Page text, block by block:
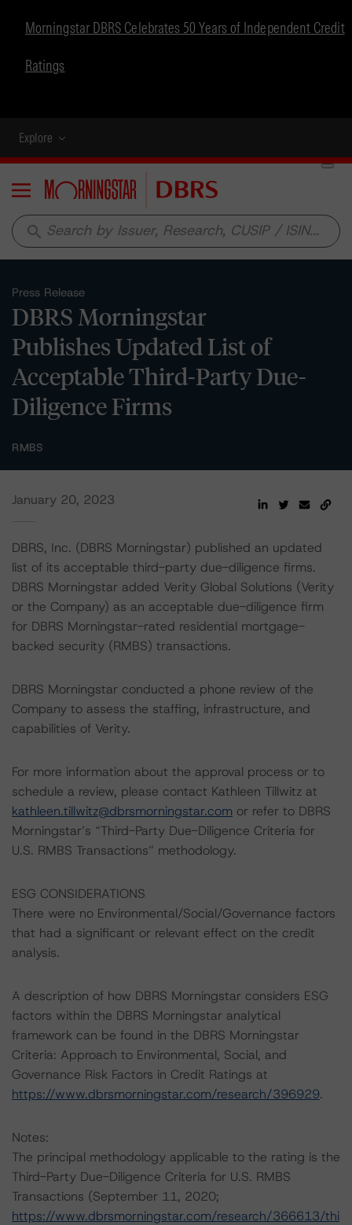
Morningstar DBRS Celebrates 50 Years of Independent Credit
Ratings
Explore
Menu
search
Press Release
DBRS Morningstar
Publishes Updated List of
Acceptable Third-Party Due-
Diligence Firms
RMBS
January 20, 2023
DBRS, Inc. (DBRS Morningstar) published an updated
list of its acceptable third-party due-diligence firms.
DBRS Morningstar added Verity Global Solutions (Verity
or the Company) as an acceptable due-diligence firm
for DBRS Morningstar-rated residential mortgage-
backed security (RMBS) transactions.
DBRS Morningstar conducted a phone review of the
Company to assess the staffing, infrastructure, and
capabilities of Verity.
For more information about the approval process or to
schedule a review, please contact Kathleen Tillwitz at
kathleen.tillwitz@dbrsmorningstar.com or refer to DBRS
Morningstar’s “Third-Party Due-Diligence Criteria for
U.S. RMBS Transactions” methodology.
ESG CONSIDERATIONS
There were no Environmental/Social/Governance factors
that had a significant or relevant effect on the credit
analysis.
A description of how DBRS Morningstar considers ESG
factors within the DBRS Morningstar analytical
framework can be found in the DBRS Morningstar
Criteria: Approach to Environmental, Social, and
Governance Risk Factors in Credit Ratings at
https://www.dbrsmorningstar.com/research/396929.
Notes:
The principal methodology applicable to the rating is the
Third-Party Due-Diligence Criteria for U.S. RMBS
Transactions (September 11, 2020;
https://www.dbrsmorningstar.com/research/366613/thi